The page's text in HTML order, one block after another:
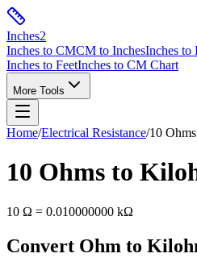
Inches2
Inches to CMCM to InchesInches to
Inches to FeetInches to CM Chart
More Tools
Home/Electrical Resistance/10 Ohms
10 Ohms to
10 Ω = 0.010000000 kΩ
Convert Ohm to